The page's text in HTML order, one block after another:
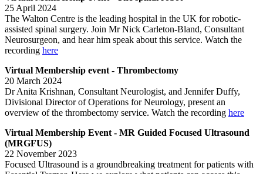
25 April 2024
The Walton Centre is the leading hospital in the UK for robotic-
assisted spinal surgery. Join Mr Nick Carleton-Bland, Consultant
Neurosurgeon, and hear him speak about this service. Watch the
recording here
Virtual Membership event - Thrombectomy
20 March 2024
Dr Anita Krishnan, Consultant Neurologist, and Jennifer Duffy,
Divisional Director of Operations for Neurology, present an
overview of the thrombectomy service. Watch the recording here
Virtual Membership Event - MR Guided Focused Ultrasound
(MRGFUS)
22 November 2023
Focused Ultrasound is a groundbreaking treatment for patients with